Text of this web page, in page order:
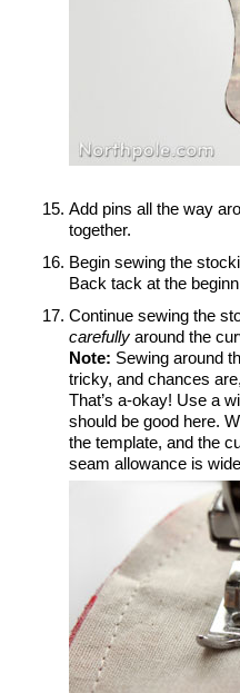
Add pins all the way
together.
Begin sewing the
Back tack at the
Continue sewing the
carefully around the
Note: Sewing around
tricky, and chances
That’s a-okay! Use a
should be good here.
the template, and the
seam allowance is